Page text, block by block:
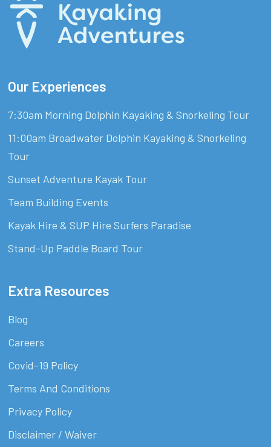
Our Experiences
7:30am Morning Dolphin Kayaking & Snorkeling Tour
11:00am Broadwater Dolphin Kayaking & Snorkeling
Tour
Sunset Adventure Kayak Tour
Team Building Events
Kayak Hire & SUP Hire Surfers Paradise
Stand-Up Paddle Board Tour
Extra Resources
Blog
Careers
Covid-19 Policy
Terms And Conditions
Privacy Policy
Disclaimer / Waiver